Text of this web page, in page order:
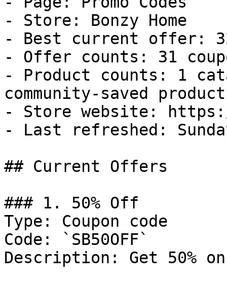
- Store: Bonzy Home
- Best current offer:
- Offer counts: 31
- Product counts: 1
community-saved
- Store website: https://
- Last refreshed:
## Current Offers
### 1. 50% Off
Type: Coupon code
Code: `SB50OFF`
Description: Get 50% on